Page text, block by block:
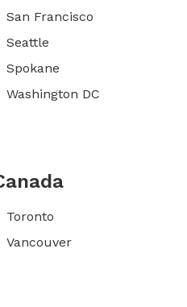
San Francisco
Seattle
Spokane
Washington DC
Toronto
Vancouver